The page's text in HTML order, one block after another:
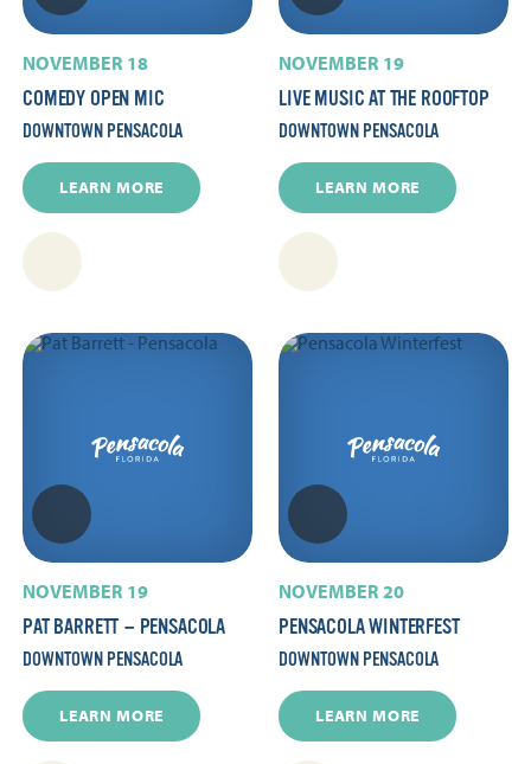
NOVEMBER 18
COMEDY OPEN MIC
DOWNTOWN PENSACOLA
LEARN MORE
NOVEMBER 19
LIVE MUSIC AT THE ROOFTOP
DOWNTOWN PENSACOLA
LEARN MORE
NOVEMBER 19
PAT BARRETT — PENSACOLA
DOWNTOWN PENSACOLA
LEARN MORE
NOVEMBER 20
PENSACOLA WINTERFEST
DOWNTOWN PENSACOLA
LEARN MORE